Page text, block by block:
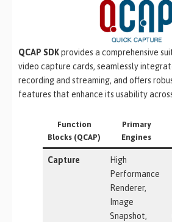
QCAP SDKprovides a comprehensive
video capture cards, seamlessly
recording and streaming, and offers
features that enhance its usability
Function
Blocks (QCAP)
Primary
Engines
Capture
High
Performance
Renderer,
Image
Snapshot,